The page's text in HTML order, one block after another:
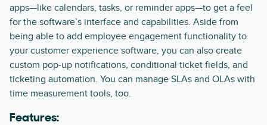
apps—like calendars, tasks, or reminder apps—to get a feel
for the software’s interface and capabilities. Aside from
being able to add employee engagement functionality to
your customer experience software, you can also create
custom pop-up notifications, conditional ticket fields, and
ticketing automation. You can manage SLAs and OLAs with
time measurement tools, too.
Features: